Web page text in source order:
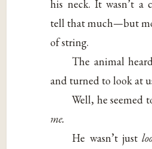
his neck. It wasn’t
tell that much—but
of string.
The animal
and turned to look at
Well, he seemed
me.
He wasn’t just